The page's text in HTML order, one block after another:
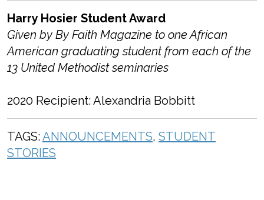
Harry Hosier Student Award
Given by By Faith Magazine to one African
American graduating student from each of the
13 United Methodist seminaries
2020 Recipient: Alexandria Bobbitt
TAGS:ANNOUNCEMENTS, STUDENT
STORIES